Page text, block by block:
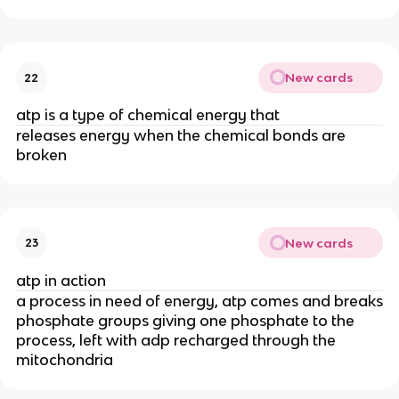
22 New cards
atp is a type of chemical energy that
releases energy when the chemical bonds are
broken
23 New cards
atp in action
a process in need of energy, atp comes and breaks
phosphate groups giving one phosphate to the
process, left with adp recharged through the
mitochondria